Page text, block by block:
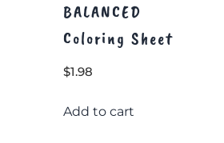
BALANCED
Coloring Sheet
$1.98
Add to cart